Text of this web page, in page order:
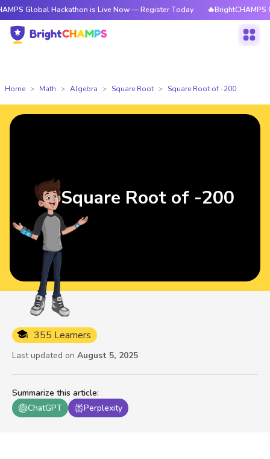
Hackathon is Live Now — Register Today 🔥BrightCHAMPS Global
Home Math Algebra Square Root Square Root of -200
Summarize this article:
ChatGPT
Perplexity
355 Learners
Last updated on August 5, 2025
Square Root of -200